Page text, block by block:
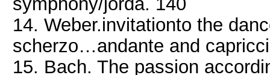
14. Weber.invitationto the
scherzo…andante and
15. Bach. The passion